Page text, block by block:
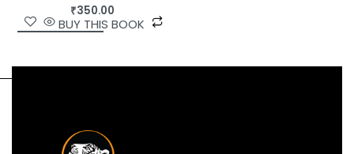
₹350.00
BUY THIS BOOK